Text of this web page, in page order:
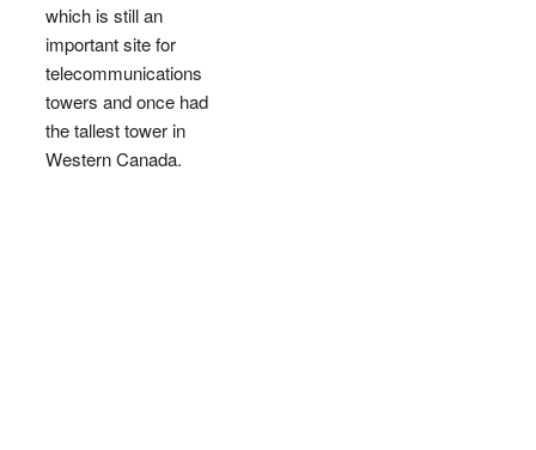
which is still an
important site for
telecommunications
towers and once had
the tallest tower in
Western Canada.